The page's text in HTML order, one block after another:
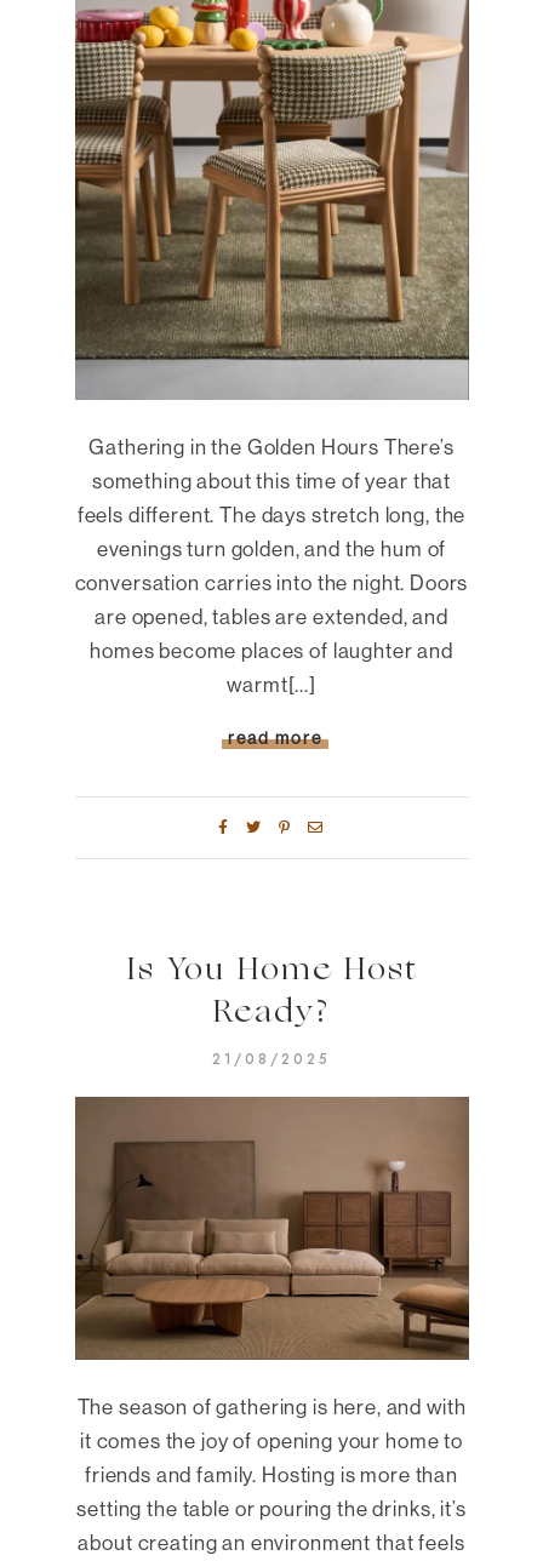
Gathering in the Golden Hours There’s
something about this time of year that
feels different. The days stretch long, the
evenings turn golden, and the hum of
conversation carries into the night. Doors
are opened, tables are extended, and
homes become places of laughter and
warmt[...]
read more
Is You Home Host
Ready?
21/08/2025
The season of gathering is here, and with
it comes the joy of opening your home to
friends and family. Hosting is more than
setting the table or pouring the drinks, it’s
about creating an environment that feels